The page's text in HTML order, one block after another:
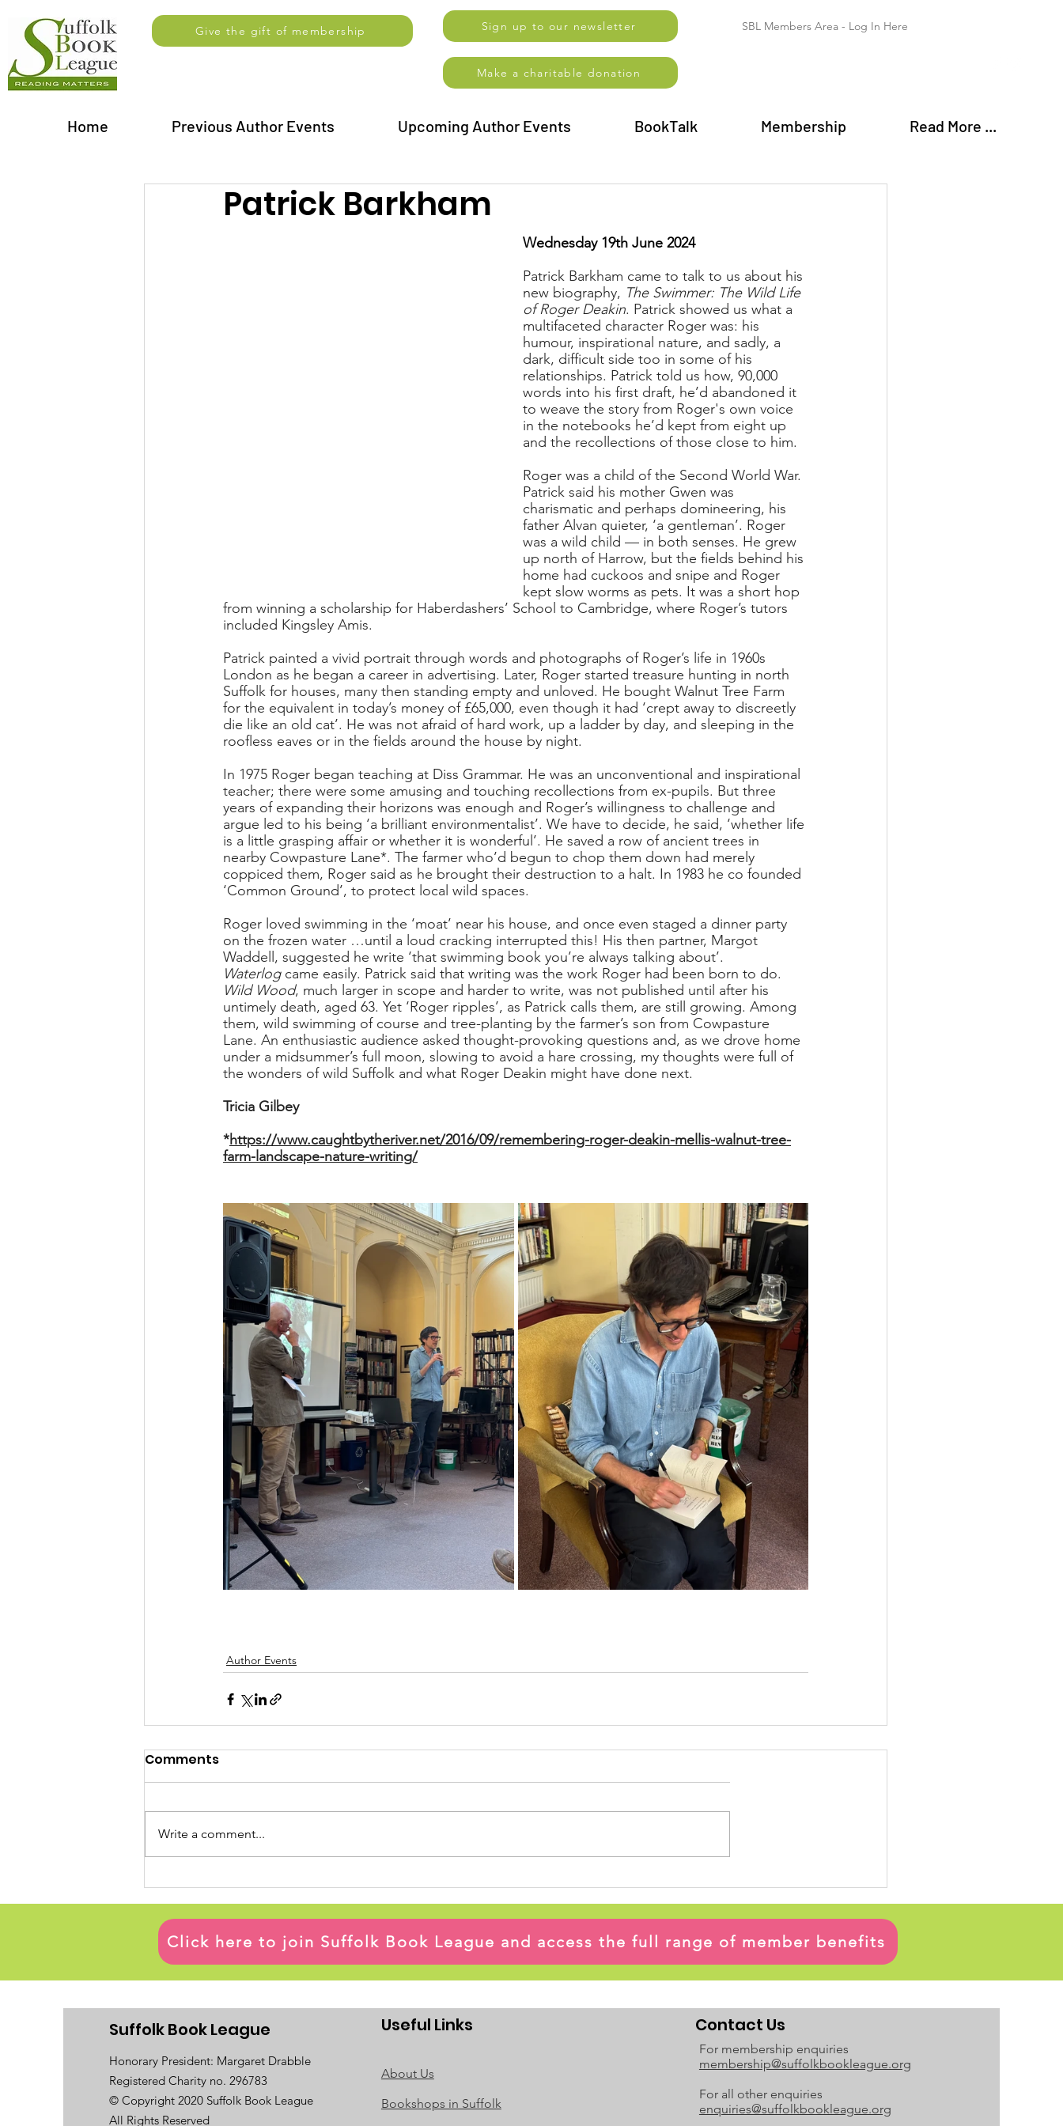
Give the gift of membership Sign up to our newsletter SBL Members Area - Log In Here
Make a charitable donation
Home Previous Author Events Upcoming Author Events BookTalk Membership Read More ...
Patrick Barkham
Wednesday 19th June 2024
Patrick Barkham came to talk to us about his
new biography, The Swimmer: The Wild Life
of Roger Deakin. Patrick showed us what a
multifaceted character Roger was: his
humour, inspirational nature, and sadly, a
dark, difficult side too in some of his
relationships. Patrick told us how, 90,000
words into his first draft, he’d abandoned it
to weave the story from Roger's own voice
in the notebooks he’d kept from eight up
and the recollections of those close to him.
Roger was a child of the Second World War.
Patrick said his mother Gwen was
charismatic and perhaps domineering, his
father Alvan quieter, ‘a gentleman’. Roger
was a wild child — in both senses. He grew
up north of Harrow, but the fields behind his
home had cuckoos and snipe and Roger
kept slow worms as pets. It was a short hop
from winning a scholarship for Haberdashers’ School to Cambridge, where Roger’s tutors
included Kingsley Amis.
Patrick painted a vivid portrait through words and photographs of Roger’s life in 1960s
London as he began a career in advertising. Later, Roger started treasure hunting in north
Suffolk for houses, many then standing empty and unloved. He bought Walnut Tree Farm
for the equivalent in today’s money of £65,000, even though it had ‘crept away to discreetly
die like an old cat’. He was not afraid of hard work, up a ladder by day, and sleeping in the
roofless eaves or in the fields around the house by night.
In 1975 Roger began teaching at Diss Grammar. He was an unconventional and inspirational
teacher; there were some amusing and touching recollections from ex-pupils. But three
years of expanding their horizons was enough and Roger’s willingness to challenge and
argue led to his being ‘a brilliant environmentalist’. We have to decide, he said, ‘whether life
is a little grasping affair or whether it is wonderful’. He saved a row of ancient trees in
nearby Cowpasture Lane*. The farmer who’d begun to chop them down had merely
coppiced them, Roger said as he brought their destruction to a halt. In 1983 he co founded
‘Common Ground’, to protect local wild spaces.
Roger loved swimming in the ‘moat’ near his house, and once even staged a dinner party
on the frozen water …until a loud cracking interrupted this! His then partner, Margot
Waddell, suggested he write ‘that swimming book you’re always talking about’.
Waterlog came easily. Patrick said that writing was the work Roger had been born to do.
Wild Wood, much larger in scope and harder to write, was not published until after his
untimely death, aged 63. Yet ‘Roger ripples’, as Patrick calls them, are still growing. Among
them, wild swimming of course and tree-planting by the farmer’s son from Cowpasture
Lane. An enthusiastic audience asked thought-provoking questions and, as we drove home
under a midsummer’s full moon, slowing to avoid a hare crossing, my thoughts were full of
the wonders of wild Suffolk and what Roger Deakin might have done next.
Tricia Gilbey
*https://www.caughtbytheriver.net/2016/09/remembering-roger-deakin-mellis-walnut-tree-
farm-landscape-nature-writing/
Author Events
Comments
Write a comment...
Click here to join Suffolk Book League and access the full range of member benefits
Suffolk Book League
Honorary President: Margaret Drabble
Registered Charity no. 296783
© Copyright 2020 Suffolk Book League
All Rights Reserved
Useful Links
About Us
Bookshops in Suffolk
Contact Us
For membership enquiries
membership@suffolkbookleague.org
For all other enquiries
enquiries@suffolkbookleague.org